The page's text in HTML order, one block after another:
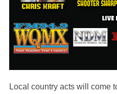
Local country acts will come